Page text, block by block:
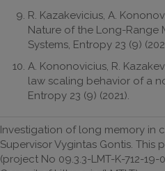
R. Kazakevicius, A.
Nature of the Long-Range
Systems, Entropy 23 (9)
A. Kononovicius, R.
law scaling behavior of a
Entropy 23 (9) (2021).
Investigation of long memory in
Supervisor Vygintas Gontis.
(project No 09.3.3-LMT-K-712-